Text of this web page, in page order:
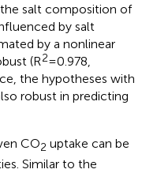
salt composition of
by salt
by a nonlinear
(R2=0.978,
the hypotheses with
robust in predicting
CO2 uptake can be
Similar to the